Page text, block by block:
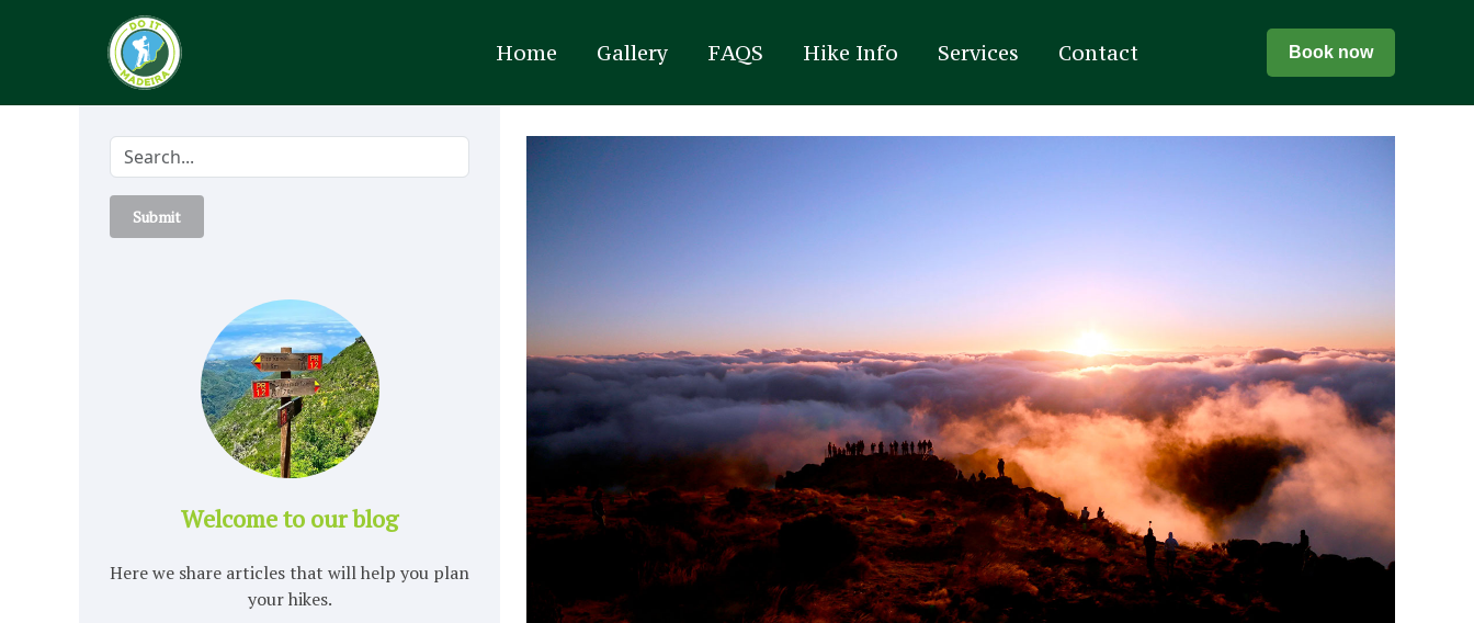
Home Gallery FAQS Hike Info Services Contact Book now
Submit
Welcome to our blog
Here we share articles that will help you plan
your hikes.